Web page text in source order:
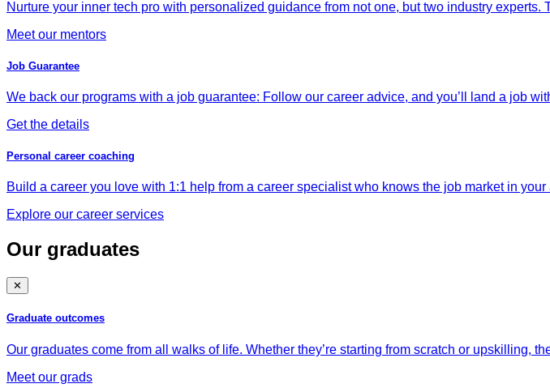
Nurture your inner tech pro with personalized guidance from not one, but two industry
Meet our mentors
Job Guarantee
We back our programs with a job guarantee: Follow our career advice, and you’ll land a job
Get the details
Personal career coaching
Build a career you love with 1:1 help from a career specialist who knows the job market in
Explore our career services
Our graduates
✕
Graduate outcomes
Our graduates come from all walks of life. Whether they’re starting from scratch or upskilling,
Meet our grads